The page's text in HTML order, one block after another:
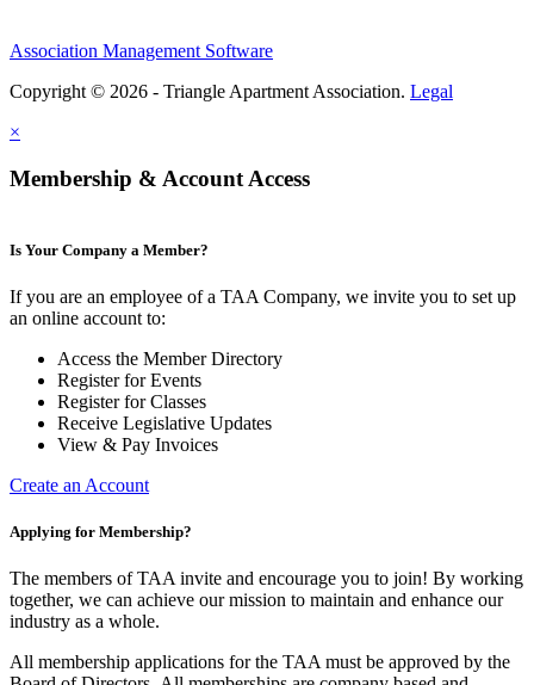
Association Management Software
Copyright © 2026 - Triangle Apartment Association. Legal
×
Membership & Account Access
Is Your Company a Member?
If you are an employee of a TAA Company, we invite you to set up
an online account to:
Access the Member Directory
Register for Events
Register for Classes
Receive Legislative Updates
View & Pay Invoices
Create an Account
Applying for Membership?
The members of TAA invite and encourage you to join! By working
together, we can achieve our mission to maintain and enhance our
industry as a whole.
All membership applications for the TAA must be approved by the